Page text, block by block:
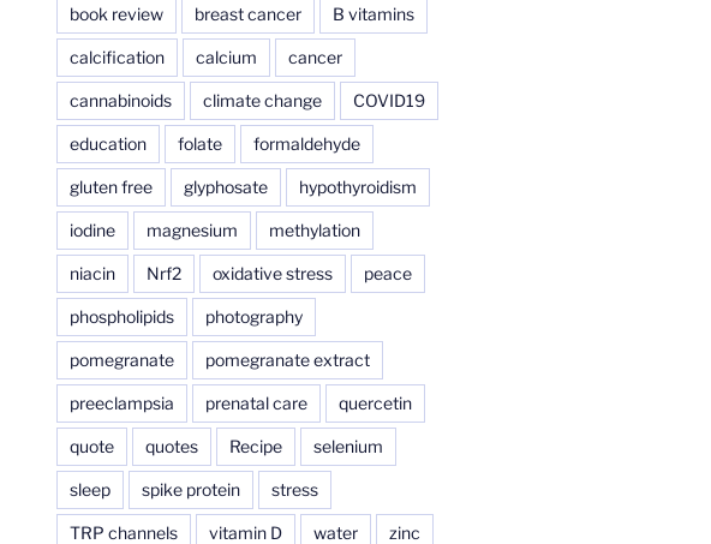
book review breast cancer B vitamins
calcification calcium cancer
cannabinoids climate change COVID19
education folate formaldehyde
gluten free glyphosate hypothyroidism
iodine magnesium methylation
niacin Nrf2 oxidative stress peace
phospholipids photography
pomegranate pomegranate extract
preeclampsia prenatal care quercetin
quote quotes Recipe selenium
sleep spike protein stress
TRP channels vitamin D water zinc